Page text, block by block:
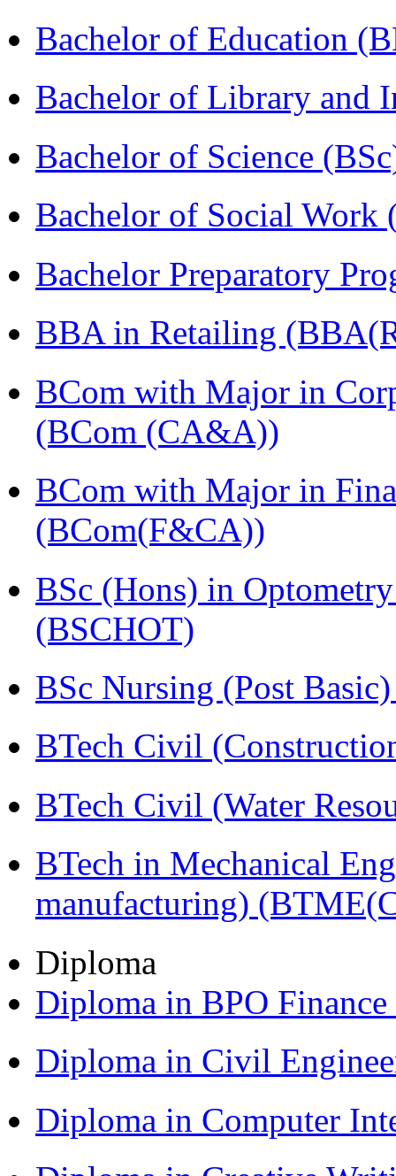
Bachelor of Education
Bachelor of Library and
Bachelor of Science
Bachelor of Social Work
Bachelor Preparatory
BBA in Retailing
BCom with Major in
(BCom (CA&A))
BCom with Major in
(BCom(F&CA))
BSc (Hons) in
(BSCHOT)
BSc Nursing (Post
BTech Civil
BTech Civil (Water
BTech in Mechanical
manufacturing)
Diploma
Diploma in BPO
Diploma in Civil
Diploma in Computer